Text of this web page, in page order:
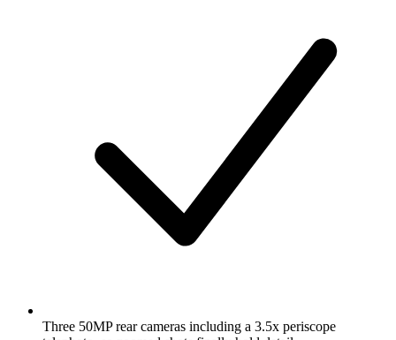
Three 50MP rear cameras including a 3.5x periscope